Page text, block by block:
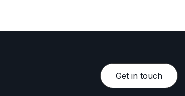
Get in touch